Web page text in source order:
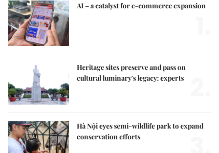
AI – a catalyst for e-commerce expansion
Heritage sites preserve and pass on
cultural luminary's legacy: experts
Hà Nội eyes semi-wildlife park to expand
conservation efforts